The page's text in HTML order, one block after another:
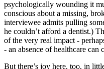
psychologically wounding it
conscious about a missing,
interviewee admits pulling
he couldn’t afford a dentist.)
of the very real impact -
- an absence of healthcare can
But there’s joy here, too, in